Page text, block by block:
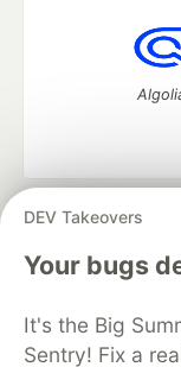
DEV Takeovers
Your bugs
It's the Big
Sentry! Fix a
DEV Community
—
Home
Organization
Free